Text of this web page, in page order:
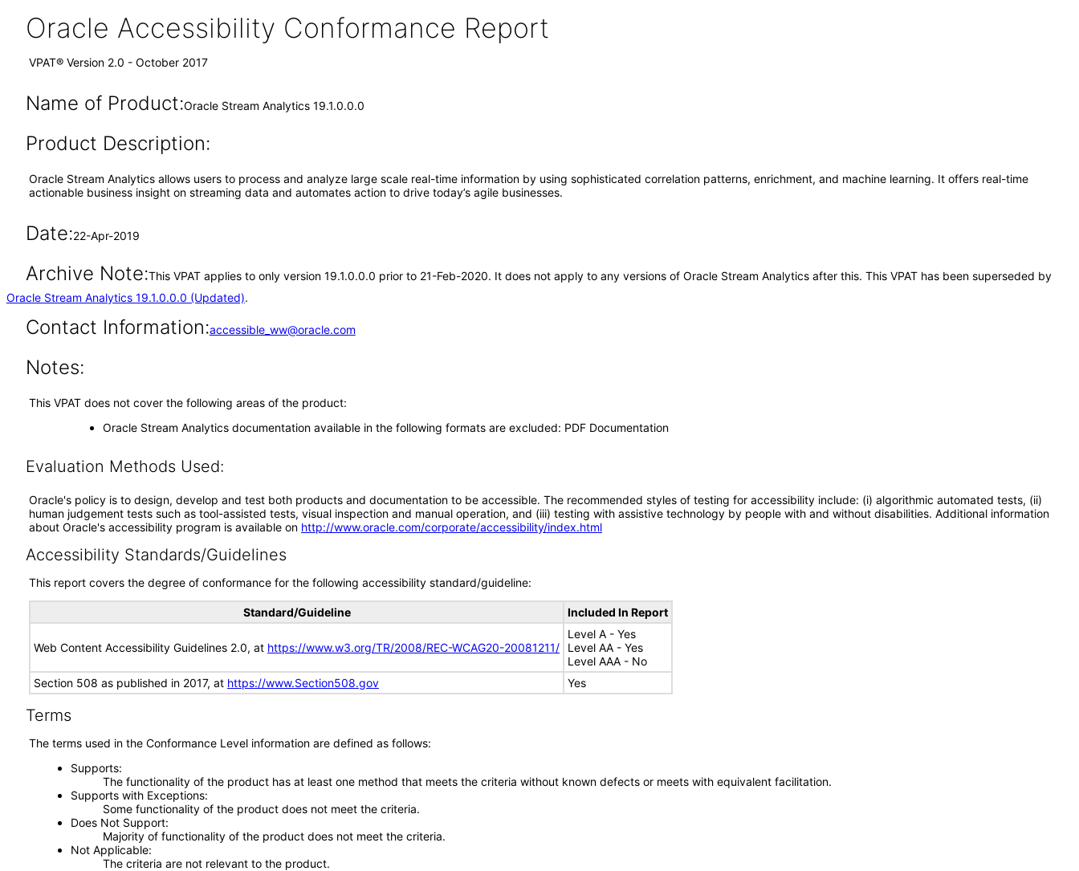
Oracle Accessibility Conformance Report
VPAT® Version 2.0 - October 2017
Name of Product:Oracle Stream Analytics 19.1.0.0.0
Product Description:
Oracle Stream Analytics allows users to process and analyze large scale real-time information by using sophisticated correlation patterns, enrichment, and machine learning. It offers real-time
actionable business insight on streaming data and automates action to drive today’s agile businesses.
Date:22-Apr-2019
Archive Note:This VPAT applies to only version 19.1.0.0.0 prior to 21-Feb-2020. It does not apply to any versions of Oracle Stream Analytics after this. This VPAT has been superseded by
Oracle Stream Analytics 19.1.0.0.0 (Updated).
Contact Information:accessible_ww@oracle.com
Notes:
This VPAT does not cover the following areas of the product:
Oracle Stream Analytics documentation available in the following formats are excluded: PDF Documentation
Evaluation Methods Used:
Oracle's policy is to design, develop and test both products and documentation to be accessible. The recommended styles of testing for accessibility include: (i) algorithmic automated tests, (ii)
human judgement tests such as tool-assisted tests, visual inspection and manual operation, and (iii) testing with assistive technology by people with and without disabilities. Additional information
about Oracle's accessibility program is available on http://www.oracle.com/corporate/accessibility/index.html
Accessibility Standards/Guidelines
This report covers the degree of conformance for the following accessibility standard/guideline:
Standard/Guideline Included In Report
Web Content Accessibility Guidelines 2.0, at https://www.w3.org/TR/2008/REC-WCAG20-20081211/
Level A - Yes
Level AA - Yes
Level AAA - No
Section 508 as published in 2017, at https://www.Section508.gov Yes
Terms
The terms used in the Conformance Level information are defined as follows:
Supports
The functionality of the product has at least one method that meets the criteria without known defects or meets with equivalent facilitation.
Supports with Exceptions
Some functionality of the product does not meet the criteria.
Does Not Support
Majority of functionality of the product does not meet the criteria.
Not Applicable
The criteria are not relevant to the product.